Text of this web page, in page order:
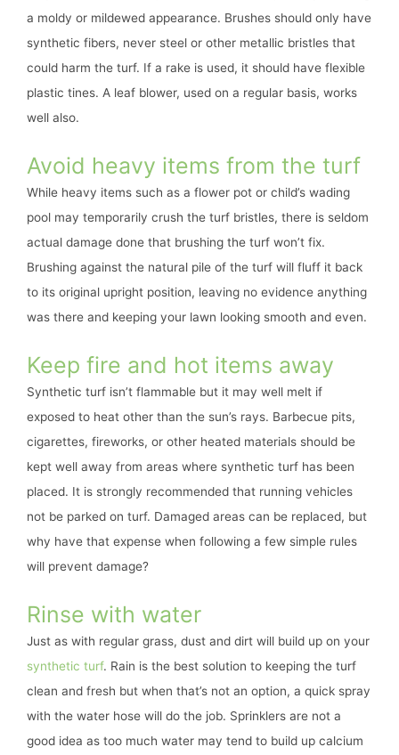
a moldy or mildewed appearance. Brushes should only have
synthetic fibers, never steel or other metallic bristles that
could harm the turf. If a rake is used, it should have flexible
plastic tines. A leaf blower, used on a regular basis, works
well also.
Avoid heavy items from the turf
While heavy items such as a flower pot or child’s wading
pool may temporarily crush the turf bristles, there is seldom
actual damage done that brushing the turf won’t fix.
Brushing against the natural pile of the turf will fluff it back
to its original upright position, leaving no evidence anything
was there and keeping your lawn looking smooth and even.
Keep fire and hot items away
Synthetic turf isn’t flammable but it may well melt if
exposed to heat other than the sun’s rays. Barbecue pits,
cigarettes, fireworks, or other heated materials should be
kept well away from areas where synthetic turf has been
placed. It is strongly recommended that running vehicles
not be parked on turf. Damaged areas can be replaced, but
why have that expense when following a few simple rules
will prevent damage?
Rinse with water
Just as with regular grass, dust and dirt will build up on your
synthetic turf. Rain is the best solution to keeping the turf
clean and fresh but when that’s not an option, a quick spray
with the water hose will do the job. Sprinklers are not a
good idea as too much water may tend to build up calcium